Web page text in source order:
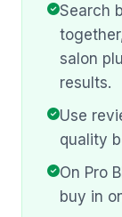
Search
salon
results.
Use
quality
On Pro
buy in